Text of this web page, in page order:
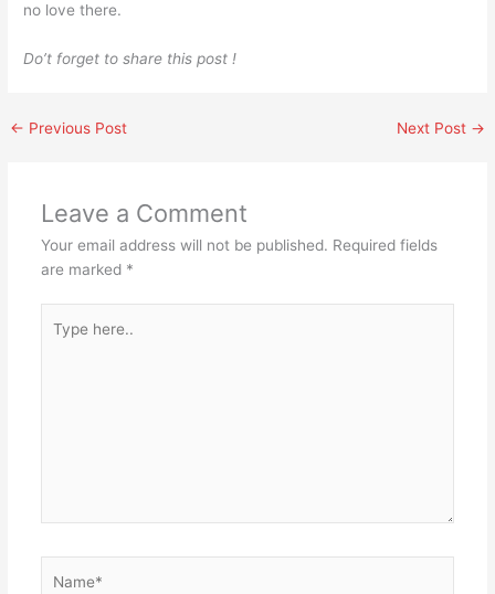
no love there.
Do’t forget to share this post !
← Previous Post Next Post →
Leave a Comment
Your email address will not be published. Required fields
are marked *
here..